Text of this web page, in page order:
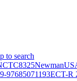
to search
Newman
97685071193ECT-R